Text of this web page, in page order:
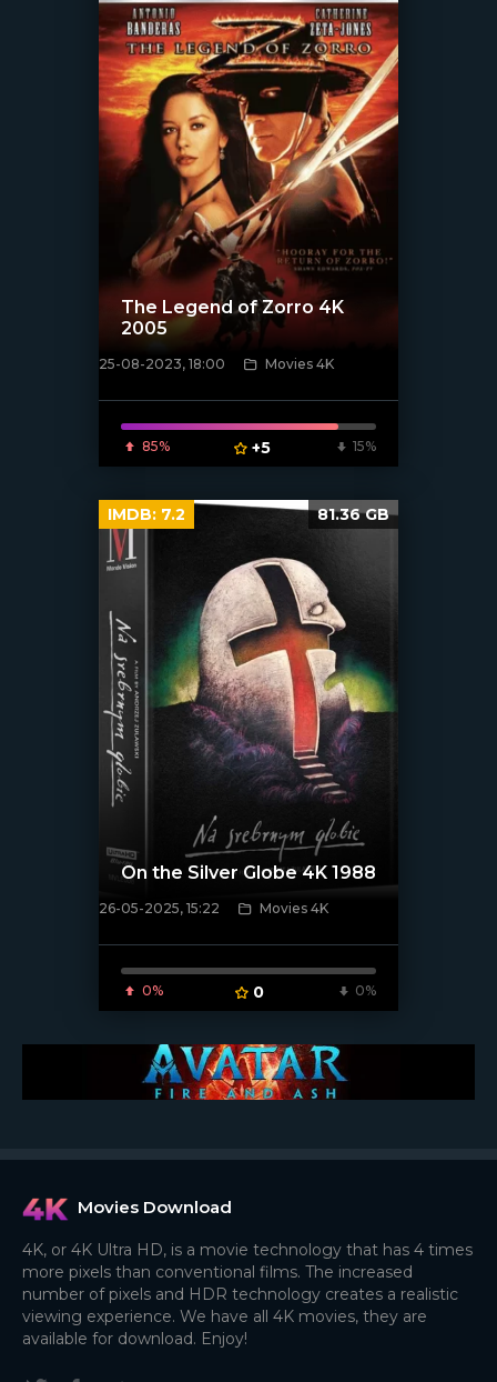
[xfgiven_poster]
The Legend of Zorro 4K
2005
25-08-2023, 18:00 Movies 4K
85% +5 15%
[/xfnotgiven_poster]
On the Silver Globe 4K 1988
26-05-2025, 15:22 Movies 4K
0% 0 0%
IMDB: 7.2 81.36 GB
Movies Download
4K, or 4K Ultra HD, is a movie technology that has 4 times
more pixels than conventional films. The increased
number of pixels and HDR technology creates a realistic
viewing experience. We have all 4K movies, they are
available for download. Enjoy!